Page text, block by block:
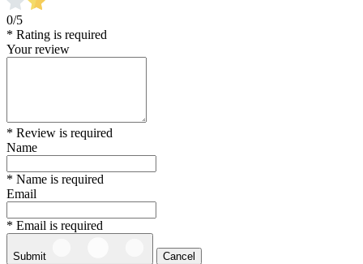
0/5
* Rating is required
Your review
* Review is required
Name
* Name is required
Email
* Email is required
Submit Cancel